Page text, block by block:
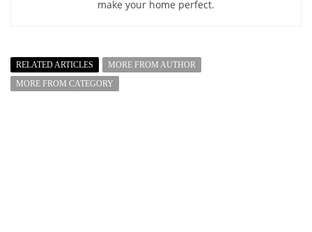
make your home perfect.
RELATED ARTICLES
MORE FROM AUTHOR
MORE FROM CATEGORY